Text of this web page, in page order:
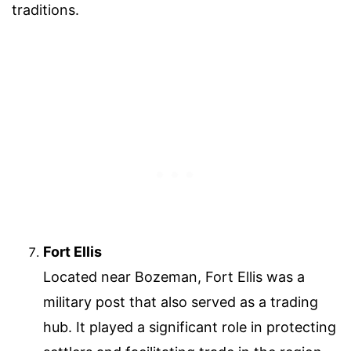
traditions.
Fort Ellis
Located near Bozeman, Fort Ellis was a
military post that also served as a trading
hub. It played a significant role in protecting